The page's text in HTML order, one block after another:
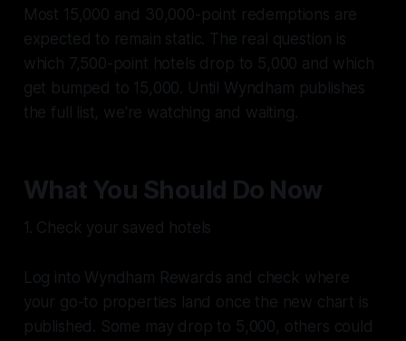
Most 15,000 and 30,000-point redemptions are
expected to remain static. The real question is
which 7,500-point hotels drop to 5,000 and which
get bumped to 15,000. Until Wyndham publishes
the full list, we're watching and waiting.
What You Should Do Now
1. Check your saved hotels
Log into Wyndham Rewards and check where
your go-to properties land once the new chart is
published. Some may drop to 5,000, others could